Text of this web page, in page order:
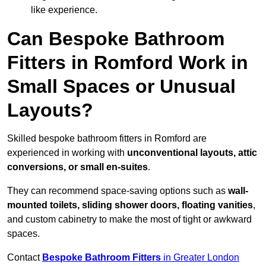
like experience.
Can Bespoke Bathroom
Fitters in Romford Work in
Small Spaces or Unusual
Layouts?
Skilled bespoke bathroom fitters in Romford are
experienced in working with unconventional layouts, attic
conversions, or small en-suites.
They can recommend space-saving options such as wall-
mounted toilets, sliding shower doors, floating vanities,
and custom cabinetry to make the most of tight or awkward
spaces.
Contact Bespoke Bathroom Fitters in Greater London